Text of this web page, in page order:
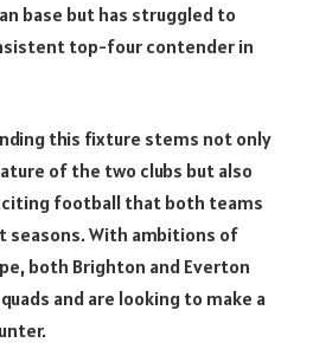
base but has struggled to
top-four contender in
this fixture stems not only
of the two clubs but also
football that both teams
seasons. With ambitions of
both Brighton and Everton
and are looking to make a